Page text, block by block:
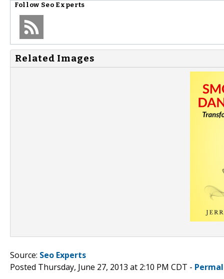
Follow Seo Experts
Related Images
Source: Seo Experts
Posted Thursday, June 27, 2013 at 2:10 PM CDT -